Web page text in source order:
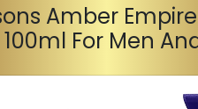
Amber
For Men